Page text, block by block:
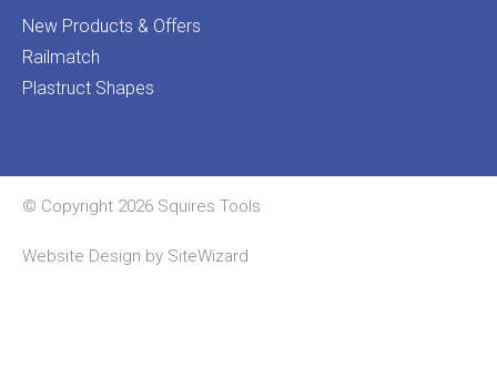
New Products & Offers
Railmatch
Plastruct Shapes
© Copyright 2026 Squires Tools
Website Design by SiteWizard